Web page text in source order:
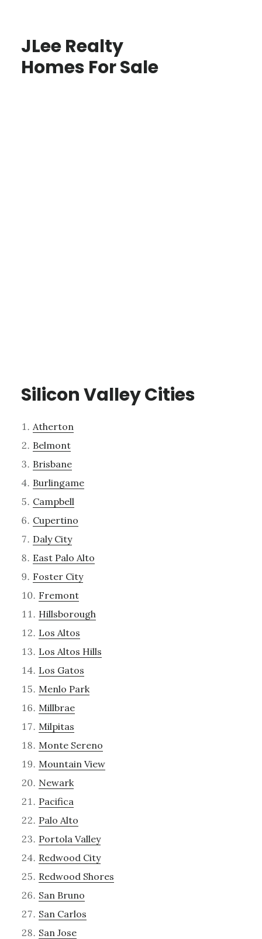
JLee Realty
Homes For Sale
Silicon Valley Cities
Atherton
Belmont
Brisbane
Burlingame
Campbell
Cupertino
Daly City
East Palo Alto
Foster City
Fremont
Hillsborough
Los Altos
Los Altos Hills
Los Gatos
Menlo Park
Millbrae
Milpitas
Monte Sereno
Mountain View
Newark
Pacifica
Palo Alto
Portola Valley
Redwood City
Redwood Shores
San Bruno
San Carlos
San Jose